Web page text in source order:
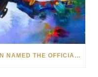
GRAMMY-WINNING JIM WARREN NAMED THE OFFICIAL ARTIST OF THE 2022 AMELIA ISLAND JAZZ FESTIVAL